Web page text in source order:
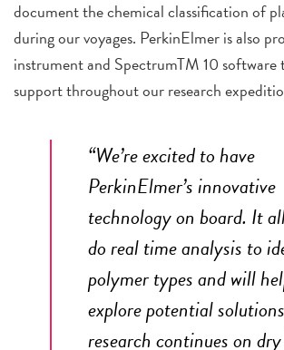
document the chemical classification of
during our voyages. PerkinElmer is also
instrument and SpectrumTM10 software
support throughout our research
“We’re excited to have
PerkinElmer’s innovative
technology on board. It
do real time analysis to
polymer types and will
explore potential
research continues on